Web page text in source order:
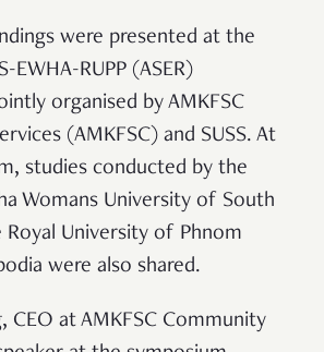
were presented at the
EWHA-RUPP (ASER)
organised by AMKFSC
(AMKFSC) and SUSS. At
studies conducted by the
Womans University of South
Royal University of Phnom
were also shared.
CEO at AMKFSC Community